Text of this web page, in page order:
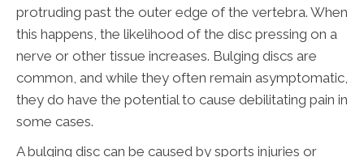
protruding past the outer edge of the vertebra. When
this happens, the likelihood of the disc pressing on a
nerve or other tissue increases. Bulging discs are
common, and while they often remain asymptomatic,
they do have the potential to cause debilitating pain in
some cases.
A bulging disc can be caused by sports injuries or